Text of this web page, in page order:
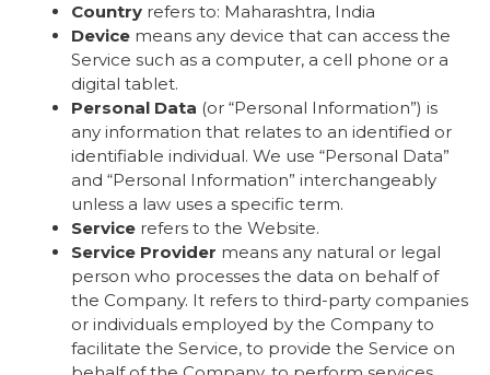
Country refers to: Maharashtra, India
Device means any device that can access the
Service such as a computer, a cell phone or a
digital tablet.
Personal Data (or “Personal Information”) is
any information that relates to an identified or
identifiable individual. We use “Personal Data”
and “Personal Information” interchangeably
unless a law uses a specific term.
Service refers to the Website.
Service Provider means any natural or legal
person who processes the data on behalf of
the Company. It refers to third-party companies
or individuals employed by the Company to
facilitate the Service, to provide the Service on